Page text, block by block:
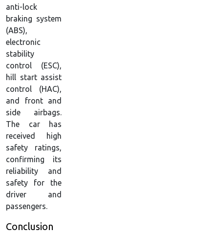
anti-lock
braking system
(ABS),
electronic
stability
control (ESC),
hill start assist
control (HAC),
and front and
side airbags.
The car has
received high
safety ratings,
confirming its
reliability and
safety for the
driver and
passengers.
Conclusion